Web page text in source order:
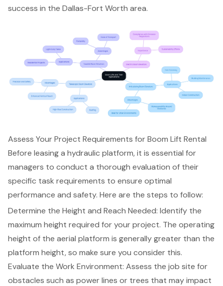
success in the Dallas-Fort Worth area.
Assess Your Project Requirements for Boom Lift Rental
Before leasing a hydraulic platform, it is essential for
managers to conduct a thorough evaluation of their
specific task requirements to ensure optimal
performance and safety. Here are the steps to follow:
Determine the Height and Reach Needed: Identify the
maximum height required for your project. The operating
height of the aerial platform is generally greater than the
platform height, so make sure you consider this.
Evaluate the Work Environment: Assess the job site for
obstacles such as power lines or trees that may impact